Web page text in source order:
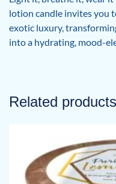
lotion candle invites you
exotic luxury,
into a hydrating, mood-
Related products